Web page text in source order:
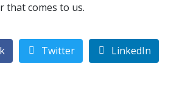
that comes to us.
Twitter LinkedIn